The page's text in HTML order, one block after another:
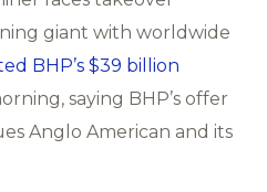
giant with worldwide
BHP’s $39 billion
saying BHP’s offer
Anglo American and its